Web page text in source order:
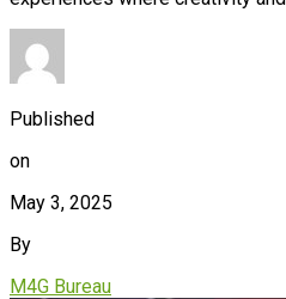
Published
on
May 3, 2025
By
M4G Bureau